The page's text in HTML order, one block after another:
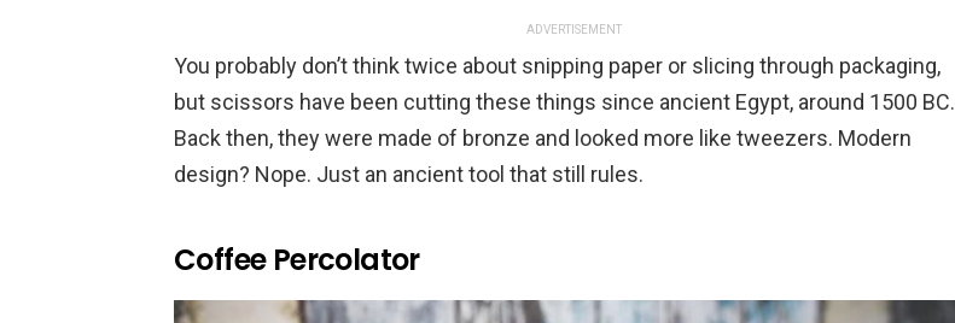
ADVERTISEMENT
You probably don’t think twice about snipping paper or slicing through packaging,
but scissors have been cutting these things since ancient Egypt, around 1500 BC.
Back then, they were made of bronze and looked more like tweezers. Modern
design? Nope. Just an ancient tool that still rules.
Coffee Percolator